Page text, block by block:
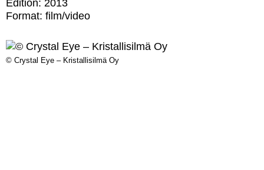
Edition: 2013
Format: film/video
© Crystal Eye – Kristallisilmä Oy